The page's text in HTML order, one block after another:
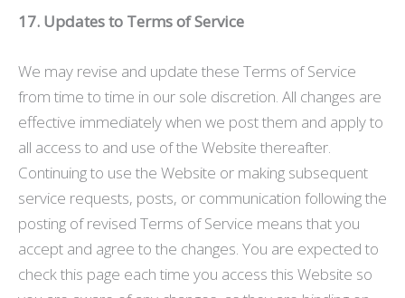
17. Updates to Terms of Service
We may revise and update these Terms of Service
from time to time in our sole discretion. All changes are
effective immediately when we post them and apply to
all access to and use of the Website thereafter.
Continuing to use the Website or making subsequent
service requests, posts, or communication following the
posting of revised Terms of Service means that you
accept and agree to the changes. You are expected to
check this page each time you access this Website so